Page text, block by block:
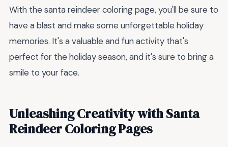
With the santa reindeer coloring page, you'll be sure to
have a blast and make some unforgettable holiday
memories. It's a valuable and fun activity that's
perfect for the holiday season, and it's sure to bring a
smile to your face.
Unleashing Creativity with Santa
Reindeer Coloring Pages